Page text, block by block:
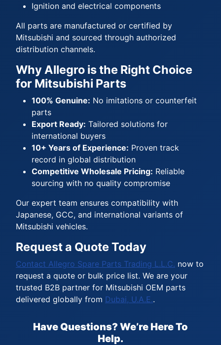
Ignition and electrical components
All parts are manufactured or certified by
Mitsubishi and sourced through authorized
distribution channels.
Why Allegro is the Right Choice
for Mitsubishi Parts
100% Genuine: No imitations or counterfeit
parts
Export Ready: Tailored solutions for
international buyers
10+ Years of Experience: Proven track
record in global distribution
Competitive Wholesale Pricing: Reliable
sourcing with no quality compromise
Our expert team ensures compatibility with
Japanese, GCC, and international variants of
Mitsubishi vehicles.
Request a Quote Today
Contact Allegro Spare Parts Trading L.L.C. now to
request a quote or bulk price list. We are your
trusted B2B partner for Mitsubishi OEM parts
delivered globally from Dubai, U.A.E..
Have Questions? We’re Here To
Help.